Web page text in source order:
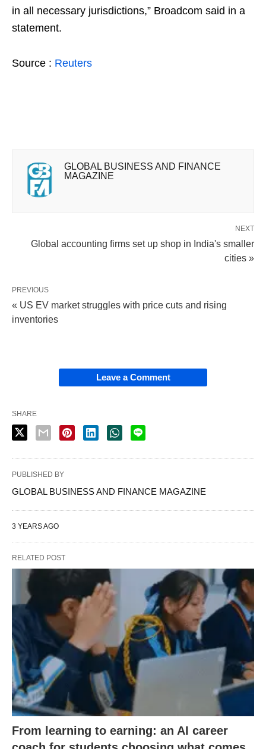
in all necessary jurisdictions,” Broadcom said in a
statement.
Source : Reuters
GLOBAL BUSINESS AND FINANCE
MAGAZINE
NEXT
Global accounting firms set up shop in India's smaller
cities »
PREVIOUS
« US EV market struggles with price cuts and rising
inventories
Leave a Comment
SHARE
PUBLISHED BY
GLOBAL BUSINESS AND FINANCE MAGAZINE
3 YEARS AGO
RELATED POST
From learning to earning: an AI career